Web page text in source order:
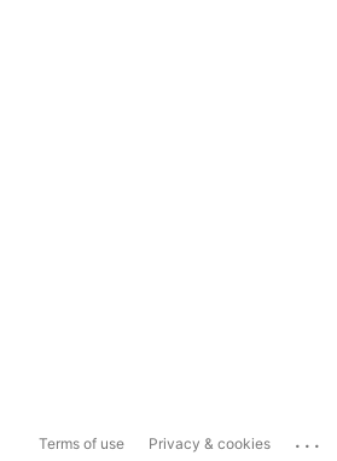
Terms of use Privacy & cookies ...